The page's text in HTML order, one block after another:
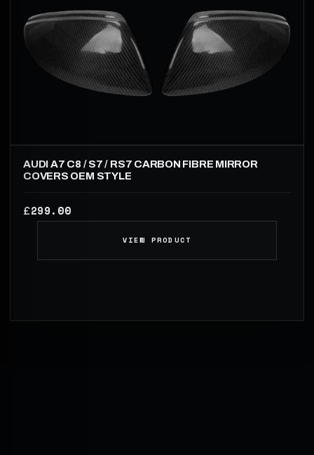
AUDI A7 C8 / S7 / RS7 CARBON FIBRE MIRROR
COVERS OEM STYLE
£299.00
VIEW PRODUCT